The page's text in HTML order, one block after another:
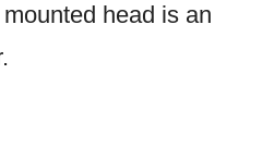
head is an